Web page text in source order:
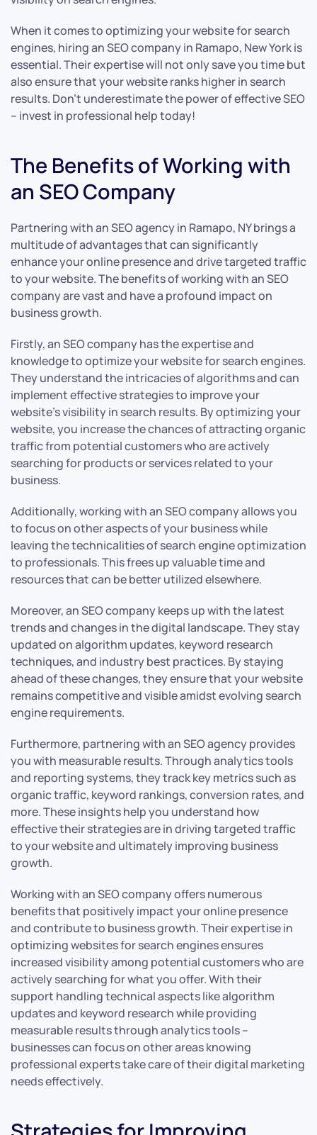
When it comes to optimizing your website for search
engines, hiring an SEO company in Ramapo, New York is
essential. Their expertise will not only save you time but
also ensure that your website ranks higher in search
results. Don’t underestimate the power of effective SEO
– invest in professional help today!
The Benefits of Working with
an SEO Company
Partnering with an SEO agency in Ramapo, NY brings a
multitude of advantages that can significantly
enhance your online presence and drive targeted traffic
to your website. The benefits of working with an SEO
company are vast and have a profound impact on
business growth.
Firstly, an SEO company has the expertise and
knowledge to optimize your website for search engines.
They understand the intricacies of algorithms and can
implement effective strategies to improve your
website’s visibility in search results. By optimizing your
website, you increase the chances of attracting organic
traffic from potential customers who are actively
searching for products or services related to your
business.
Additionally, working with an SEO company allows you
to focus on other aspects of your business while
leaving the technicalities of search engine optimization
to professionals. This frees up valuable time and
resources that can be better utilized elsewhere.
Moreover, an SEO company keeps up with the latest
trends and changes in the digital landscape. They stay
updated on algorithm updates, keyword research
techniques, and industry best practices. By staying
ahead of these changes, they ensure that your website
remains competitive and visible amidst evolving search
engine requirements.
Furthermore, partnering with an SEO agency provides
you with measurable results. Through analytics tools
and reporting systems, they track key metrics such as
organic traffic, keyword rankings, conversion rates, and
more. These insights help you understand how
effective their strategies are in driving targeted traffic
to your website and ultimately improving business
growth.
Working with an SEO company offers numerous
benefits that positively impact your online presence
and contribute to business growth. Their expertise in
optimizing websites for search engines ensures
increased visibility among potential customers who are
actively searching for what you offer. With their
support handling technical aspects like algorithm
updates and keyword research while providing
measurable results through analytics tools –
businesses can focus on other areas knowing
professional experts take care of their digital marketing
needs effectively.